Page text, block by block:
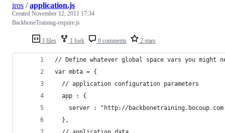
3 files 1 fork 0 comments 2 stars
iros /application.js
Created November 12, 2011 17:34
BackboneTraining-require.js
// Define whatever global space vars you might
var mbta = {
  // application configuration parameters
  app : {
server : "http://
  },